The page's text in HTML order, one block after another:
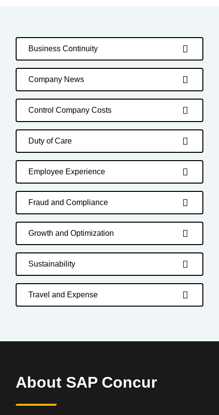
Business Continuity
Company News
Control Company Costs
Duty of Care
Employee Experience
Fraud and Compliance
Growth and Optimization
Sustainability
Travel and Expense
About SAP Concur